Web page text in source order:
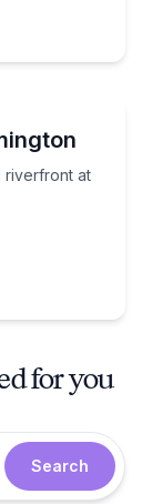
riverfront at
and riverfront
for you
Search